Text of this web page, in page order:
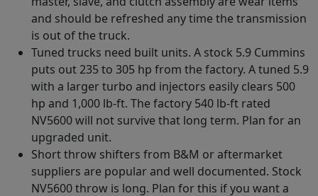
and should be refreshed any time the transmission
is out of the truck.
Tuned trucks need built units. A stock 5.9 Cummins
puts out 235 to 305 hp from the factory. A tuned 5.9
with a larger turbo and injectors easily clears 500
hp and 1,000 lb-ft. The factory 540 lb-ft rated
NV5600 will not survive that long term. Plan for an
upgraded unit.
Short throw shifters from B&M or aftermarket
suppliers are popular and well documented. Stock
NV5600 throw is long. Plan for this if you want a